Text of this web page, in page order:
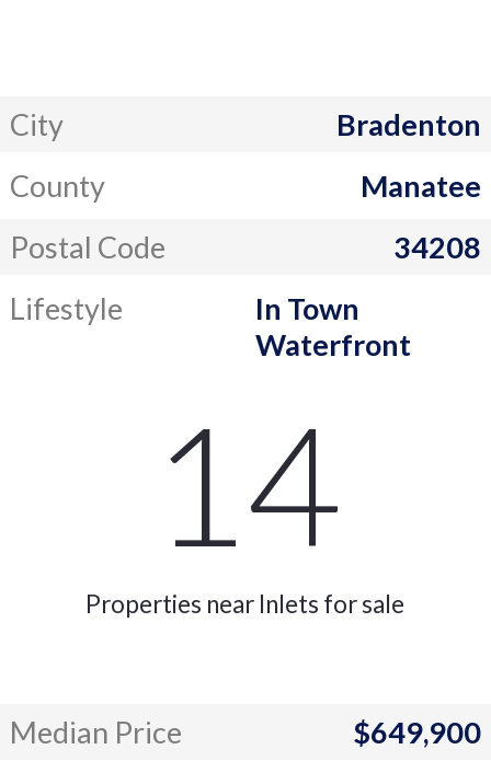
City
Bradenton
County
Manatee
Postal Code
34208
Lifestyle
In Town
Waterfront
14
Properties near Inlets for sale
Median Price
$649,900